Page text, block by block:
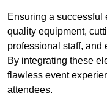
Ensuring a successful
quality equipment,
professional staff, and
By integrating these
flawless event
attendees.